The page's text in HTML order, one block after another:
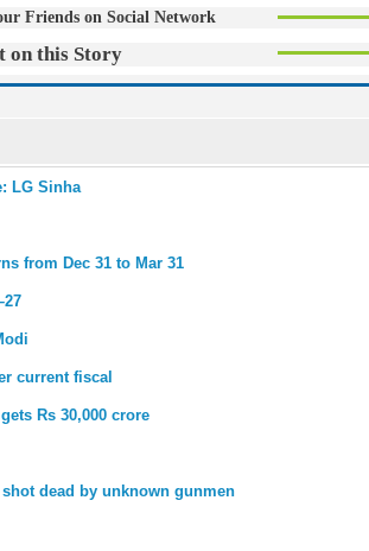
Friends on Social Network
on this Story
LG Sinha
from Dec 31 to Mar 31
current fiscal
Rs 30,000 crore
dead by unknown gunmen